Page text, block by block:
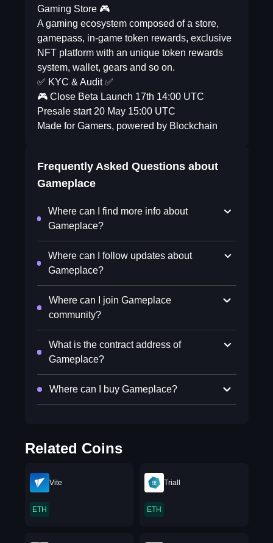
Gaming Store 🎮
A gaming ecosystem composed of a store,
gamepass, in-game token rewards, exclusive
NFT platform with an unique token rewards
system, wallet, gears and so on.
✅ KYC & Audit ✅
🎮 Close Beta Launch 17th 14:00 UTC
Presale start 20 May 15:00 UTC
Made for Gamers, powered by Blockchain
Frequently Asked Questions about
Gameplace
Where can I find more info about
Gameplace?
Where can I follow updates about
Gameplace?
Where can I join Gameplace
community?
What is the contract address of
Gameplace?
Where can I buy Gameplace?
Related Coins
Vite
ETH
Triall
ETH